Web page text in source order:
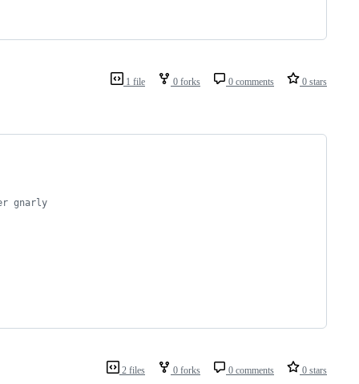
1 file 0 forks 0 comments 0 stars
gnarly
2 files 0 forks 0 comments 0 stars